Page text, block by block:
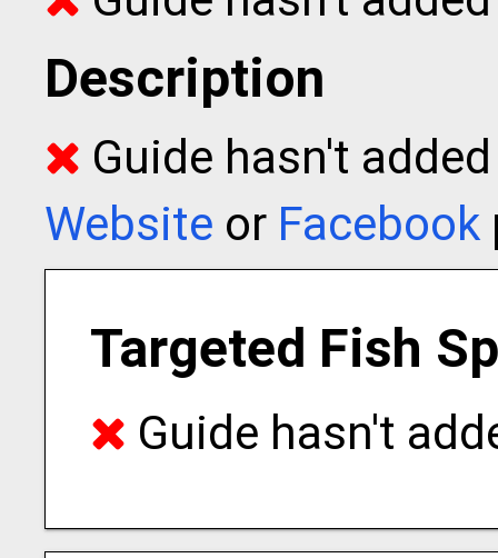
Description
Guide hasn't
Website or Facebook
Targeted Fish
Guide hasn't